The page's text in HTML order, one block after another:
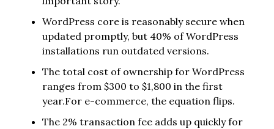
WordPress core is reasonably secure when
updated promptly, but 40% of WordPress
installations run outdated versions.
The total cost of ownership for WordPress
ranges from $300 to $1,800 in the first
year.For e-commerce, the equation flips.
The 2% transaction fee adds up quickly for